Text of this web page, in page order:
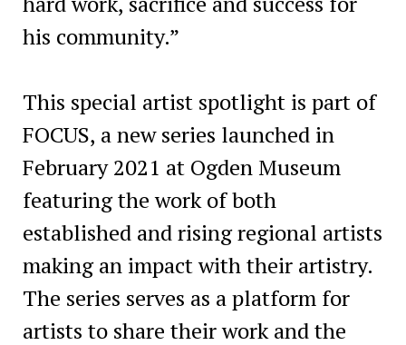
his community.”
This special artist spotlight is part of
FOCUS, a new series launched in
February 2021 at Ogden Museum
featuring the work of both
established and rising regional artists
making an impact with their artistry.
The series serves as a platform for
artists to share their work and the